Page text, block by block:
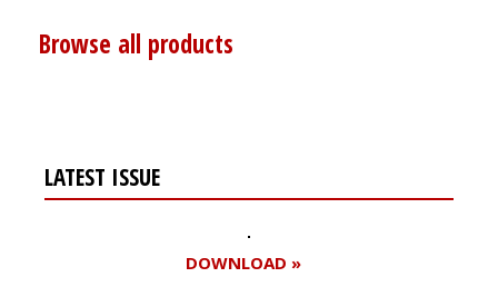
Browse all products
LATEST ISSUE
DOWNLOAD »